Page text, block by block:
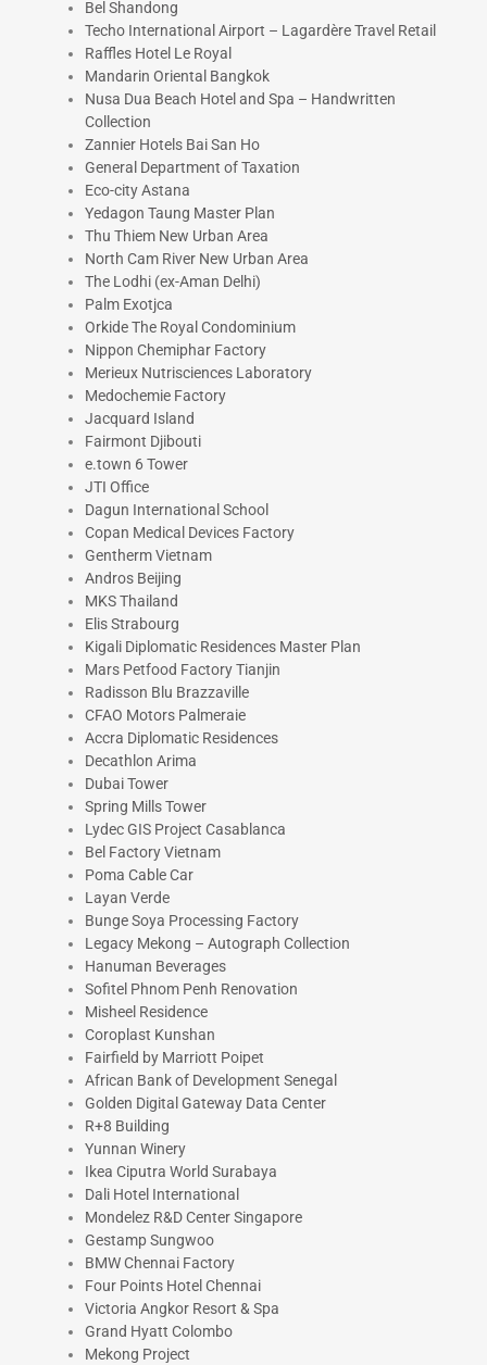
Bel Shandong
Techo International Airport – Lagardère Travel Retail
Raffles Hotel Le Royal
Mandarin Oriental Bangkok
Nusa Dua Beach Hotel and Spa – Handwritten
Collection
Zannier Hotels Bai San Ho
General Department of Taxation
Eco-city Astana
Yedagon Taung Master Plan
Thu Thiem New Urban Area
North Cam River New Urban Area
The Lodhi (ex-Aman Delhi)
Palm Exotjca
Orkide The Royal Condominium
Nippon Chemiphar Factory
Merieux Nutrisciences Laboratory
Medochemie Factory
Jacquard Island
Fairmont Djibouti
e.town 6 Tower
JTI Office
Dagun International School
Copan Medical Devices Factory
Gentherm Vietnam
Andros Beijing
MKS Thailand
Elis Strabourg
Kigali Diplomatic Residences Master Plan
Mars Petfood Factory Tianjin
Radisson Blu Brazzaville
CFAO Motors Palmeraie
Accra Diplomatic Residences
Decathlon Arima
Dubai Tower
Spring Mills Tower
Lydec GIS Project Casablanca
Bel Factory Vietnam
Poma Cable Car
Layan Verde
Bunge Soya Processing Factory
Legacy Mekong – Autograph Collection
Hanuman Beverages
Sofitel Phnom Penh Renovation
Misheel Residence
Coroplast Kunshan
Fairfield by Marriott Poipet
African Bank of Development Senegal
Golden Digital Gateway Data Center
R+8 Building
Yunnan Winery
Ikea Ciputra World Surabaya
Dali Hotel International
Mondelez R&D Center Singapore
Gestamp Sungwoo
BMW Chennai Factory
Four Points Hotel Chennai
Victoria Angkor Resort & Spa
Grand Hyatt Colombo
Mekong Project